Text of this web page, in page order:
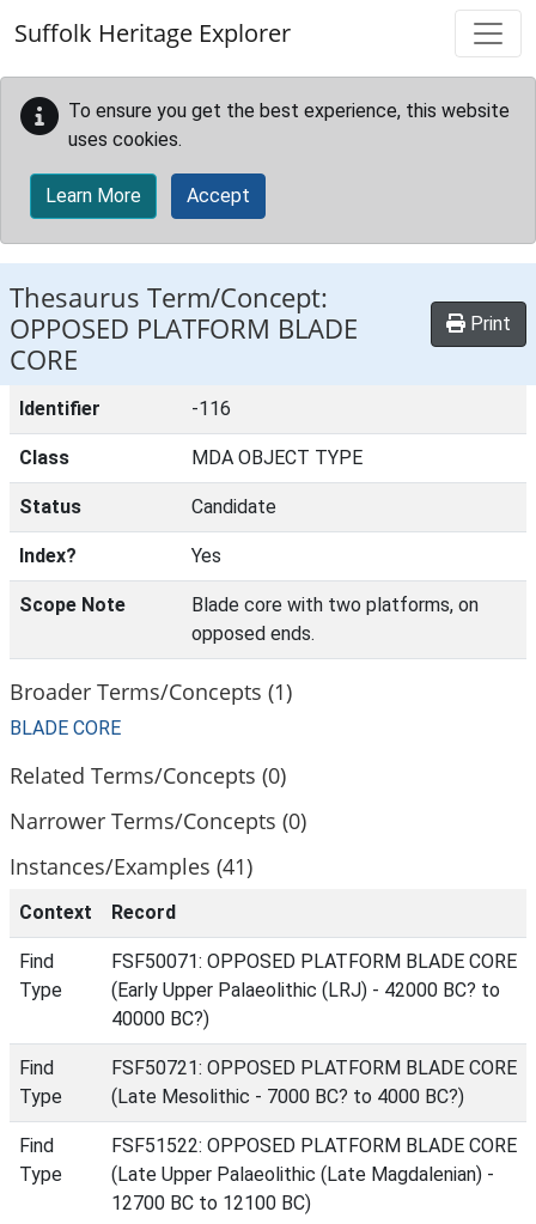
Suffolk Heritage Explorer
To ensure you get the best experience, this website
uses cookies.
Learn More Accept
Thesaurus Term/Concept:
OPPOSED PLATFORM BLADE
CORE
Print
Identifier -116
Class MDA OBJECT TYPE
Status Candidate
Index? Yes
Scope Note
Blade core with two platforms, on
opposed ends.
Broader Terms/Concepts (1)
BLADE CORE
Related Terms/Concepts (0)
Narrower Terms/Concepts (0)
Instances/Examples (41)
Context Record
Find
Type
FSF50071: OPPOSED PLATFORM BLADE CORE
(Early Upper Palaeolithic (LRJ) - 42000 BC? to
40000 BC?)
Find
Type
FSF50721: OPPOSED PLATFORM BLADE CORE
(Late Mesolithic - 7000 BC? to 4000 BC?)
Find
Type
FSF51522: OPPOSED PLATFORM BLADE CORE
(Late Upper Palaeolithic (Late Magdalenian) -
12700 BC to 12100 BC)